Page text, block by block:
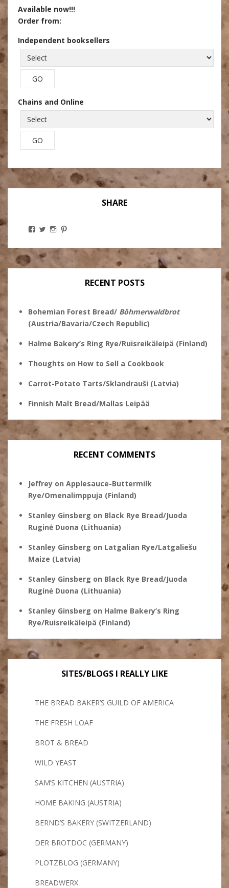
Available now!!!
Order from:
Independent booksellers
Chains and Online
SHARE
View
on
Facebook
View
Twitter
View
on
Instagram
on
Pinterest
RECENT POSTS
Bohemian Forest Bread/ Böhmerwaldbrot
(Austria/Bavaria/Czech Republic)
Halme Bakery’s Ring Rye/Ruisreikäleipä (Finland)
Thoughts on How to Sell a Cookbook
Carrot-Potato Tarts/Sklandrauši (Latvia)
Finnish Malt Bread/Mallas Leipää
RECENT COMMENTS
Jeffrey on Applesauce-Buttermilk
Rye/Omenalimppuja (Finland)
Stanley Ginsberg on Black Rye Bread/Juoda
Ruginė Duona (Lithuania)
Stanley Ginsberg on Latgalian Rye/Latgaliešu
Maize (Latvia)
Stanley Ginsberg on Black Rye Bread/Juoda
Ruginė Duona (Lithuania)
Stanley Ginsberg on Halme Bakery’s Ring
Rye/Ruisreikäleipä (Finland)
SITES/BLOGS I REALLY LIKE
THE BREAD BAKER’S GUILD OF AMERICA
THE FRESH LOAF
BROT & BREAD
WILD YEAST
SAM’S KITCHEN (AUSTRIA)
HOME BAKING (AUSTRIA)
BERND’S BAKERY (SWITZERLAND)
DER BROTDOC (GERMANY)
PLÖTZBLOG (GERMANY)
BREADWERX